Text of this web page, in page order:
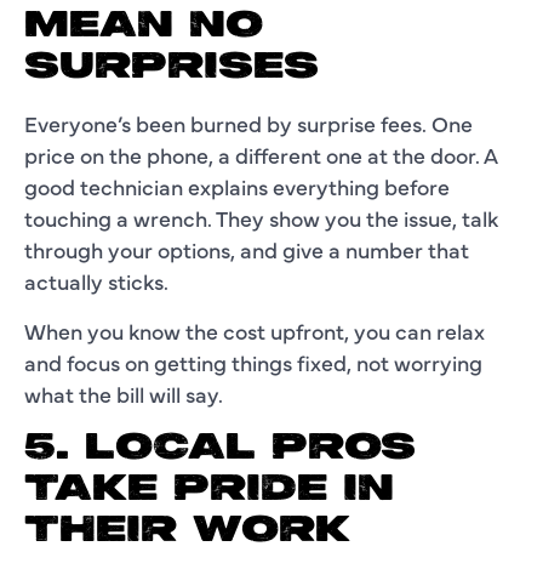
MEAN NO
SURPRISES
Everyone’s been burned by surprise fees. One
price on the phone, a different one at the door. A
good technician explains everything before
touching a wrench. They show you the issue, talk
through your options, and give a number that
actually sticks.
When you know the cost upfront, you can relax
and focus on getting things fixed, not worrying
what the bill will say.
5. LOCAL PROS
TAKE PRIDE IN
THEIR WORK